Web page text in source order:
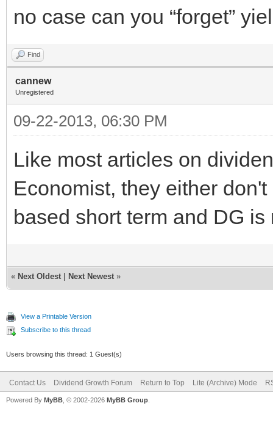
no case can you “forget”
Find
cannew
Unregistered
09-22-2013, 06:30 PM
Like most articles on
Economist, they either
based short term and DG
« Next Oldest Next Newest »
View a Printable Version
Subscribe to this thread
Users browsing this thread: 1 Guest(s)
Contact Us Dividend Growth Forum Return to Top Lite (Archive) Mode
Powered By MyBB , © 2002-2026 MyBB Group